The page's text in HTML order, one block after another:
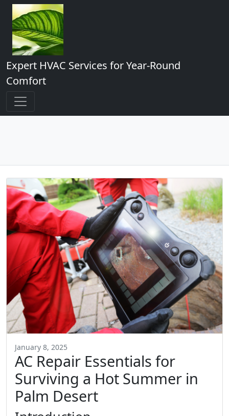
Expert HVAC Services for Year-Round
Comfort
January 8, 2025
AC Repair Essentials for
Surviving a Hot Summer in
Palm Desert